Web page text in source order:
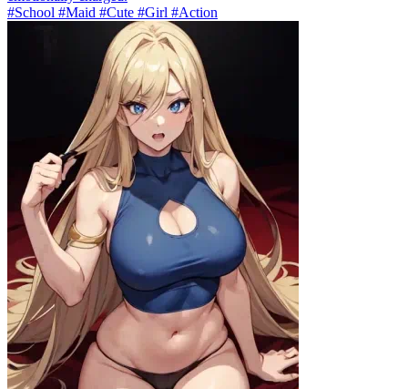
#School #Maid #Cute #Girl #Action